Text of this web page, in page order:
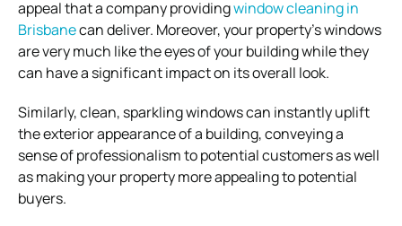
appeal that a company providingwindow cleaning in
Brisbanecan deliver. Moreover, your property’s windows
are very much like the eyes of your building while they
can have a significant impact on its overall look.
Similarly, clean, sparkling windows can instantly uplift
the exterior appearance of a building, conveying a
sense of professionalism to potential customers as well
as making your property more appealing to potential
buyers.